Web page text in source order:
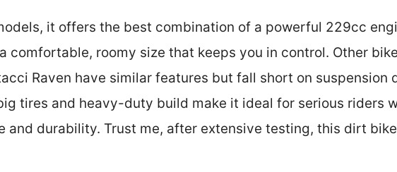
it offers the best combination of a powerful 229cc
comfortable, roomy size that keeps you in control. Other
Raven have similar features but fall short on suspension
tires and heavy-duty build make it ideal for serious riders
and durability. Trust me, after extensive testing, this dirt